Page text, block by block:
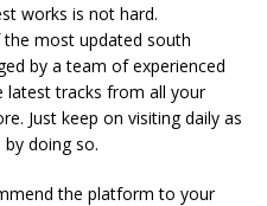
works is not hard.
the most updated south
by a team of experienced
latest tracks from all your
Just keep on visiting daily as
by doing so.
the platform to your